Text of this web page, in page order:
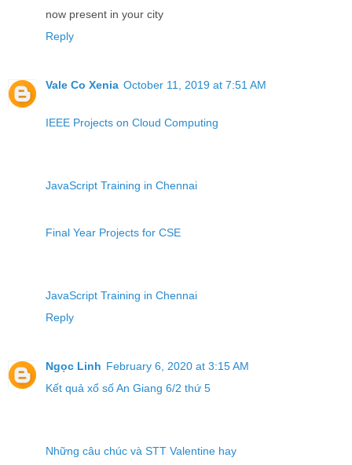
now present in your city
Reply
Vale Co Xenia October 11, 2019 at 7:51 AM
IEEE Projects on Cloud Computing
JavaScript Training in Chennai
Final Year Projects for CSE
JavaScript Training in Chennai
Reply
Ngọc Linh February 6, 2020 at 3:15 AM
Kết quả xổ số An Giang 6/2 thứ 5
Những câu chúc và STT Valentine hay